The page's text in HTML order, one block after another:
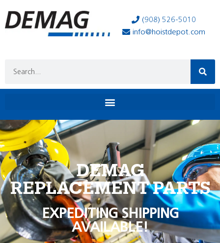
(908) 526-5010
info@hoistdepot.com
DEMAG
REPLACEMENT PARTS
EXPEDITING SHIPPING
AVAILABLE!